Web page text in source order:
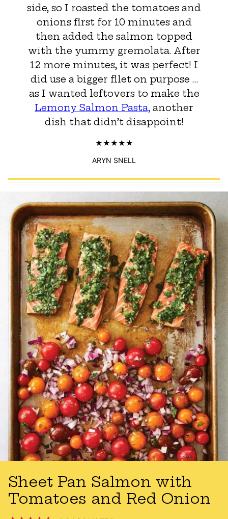
side, so I roasted the tomatoes and
onions first for 10 minutes and
then added the salmon topped
with the yummy gremolata. After
12 more minutes, it was perfect! I
did use a bigger filet on purpose …
as I wanted leftovers to make the
Lemony Salmon Pasta, another
dish that didn’t disappoint!
ARYN SNELL
Sheet Pan Salmon with
Tomatoes and Red Onion